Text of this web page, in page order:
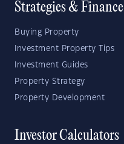
Strategies & Finance
Buying Property
Investment Property Tips
Investment Guides
Property Strategy
Property Development
Investor Calculators